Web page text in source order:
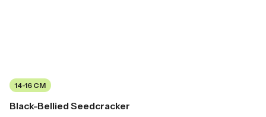
14-16 CM
Black-Bellied Seedcracker